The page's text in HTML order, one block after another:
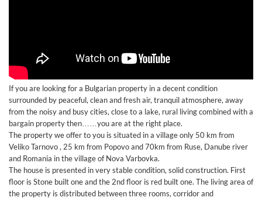
If you are looking for a Bulgarian property in a decent condition
surrounded by peaceful, clean and fresh air, tranquil atmosphere, away
from the noisy and busy cities, close to a lake, rural living combined with a
bargain property then……you are at the right place.
The property we offer to you is situated in a village only 50 km from
Veliko Tarnovo , 25 km from Popovo and 70km from Ruse, Danube river
and Romania in the village of Nova Varbovka.
The house is presented in very stable condition, solid construction. First
floor is Stone built one and the 2nd floor is red built one. The living area of
the property is distributed between three rooms, corridor and